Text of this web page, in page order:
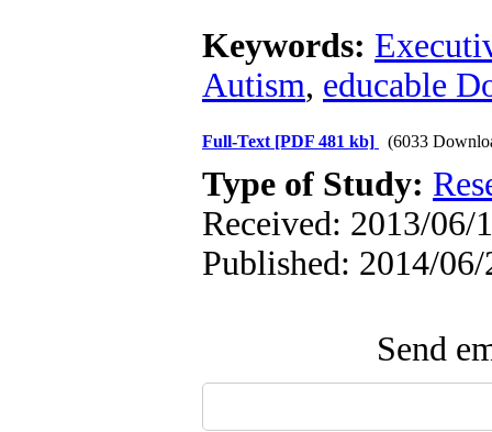
Keywords:
Autism, educable
Full-Text [PDF 481 kb] (6033
Type of Study:
Received: 2013/06/
Published: 2014/06/
Send